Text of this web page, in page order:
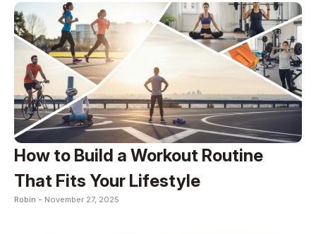
How to Build a Workout Routine
That Fits Your Lifestyle
Robin - November 27, 2025